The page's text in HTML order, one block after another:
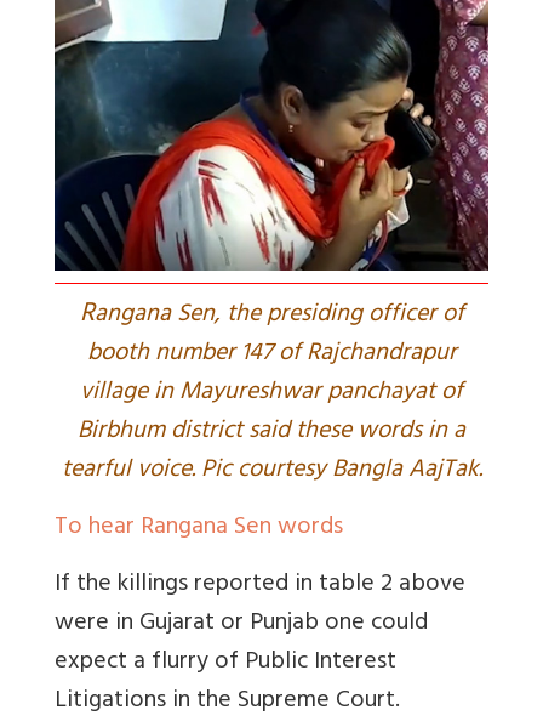
Rangana Sen, the presiding officer of
booth number 147 of Rajchandrapur
village in Mayureshwar panchayat of
Birbhum district said these words in a
tearful voice. Pic courtesy Bangla AajTak.
To hear Rangana Sen words
If the killings reported in table 2 above
were in Gujarat or Punjab one could
expect a flurry of Public Interest
Litigations in the Supreme Court.